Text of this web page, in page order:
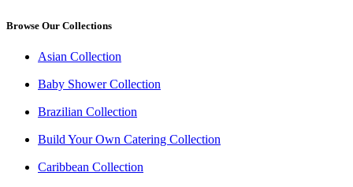
Browse Our Collections
Asian Collection
Baby Shower Collection
Brazilian Collection
Build Your Own Catering Collection
Caribbean Collection